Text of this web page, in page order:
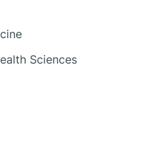
Sciences